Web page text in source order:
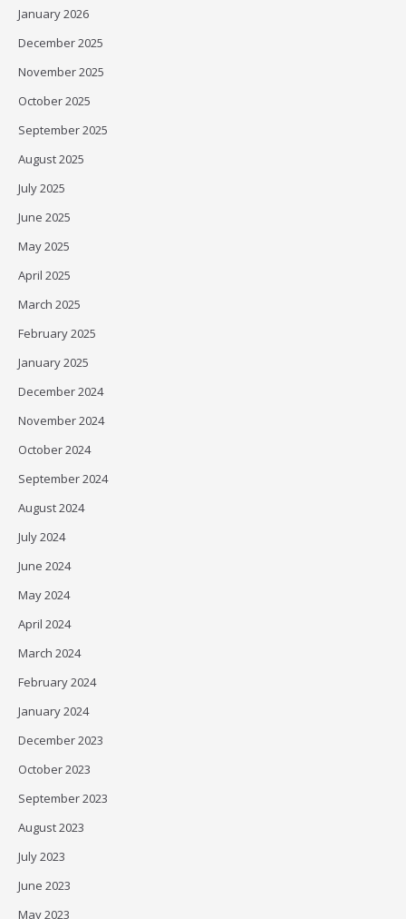
January 2026
December 2025
November 2025
October 2025
September 2025
August 2025
July 2025
June 2025
May 2025
April 2025
March 2025
February 2025
January 2025
December 2024
November 2024
October 2024
September 2024
August 2024
July 2024
June 2024
May 2024
April 2024
March 2024
February 2024
January 2024
December 2023
October 2023
September 2023
August 2023
July 2023
June 2023
May 2023